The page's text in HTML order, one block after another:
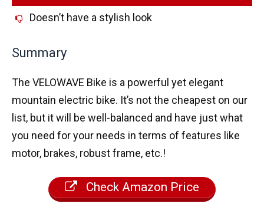
Doesn’t have a stylish look
Summary
The VELOWAVE Bike is a powerful yet elegant
mountain electric bike. It’s not the cheapest on our
list, but it will be well-balanced and have just what
you need for your needs in terms of features like
motor, brakes, robust frame, etc.!
Check Amazon Price